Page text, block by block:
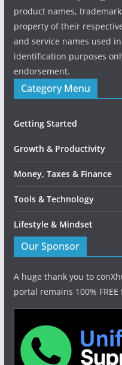
product names,
property of their
and service names used
identification purposes
endorsement.
Category Menu
Getting Started
Growth & Productivity
Money, Taxes & Finance
Tools & Technology
Lifestyle & Mindset
Our Sponsor
A huge thank you to
portal remains 100%